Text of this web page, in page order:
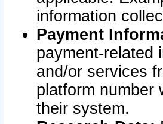
information
Payment
payment-related
and/or services
platform number
their system.